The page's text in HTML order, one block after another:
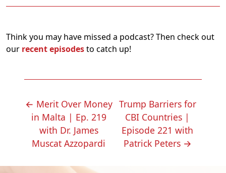
Think you may have missed a podcast? Then check out
our recent episodesto catch up!
POST
NAVIGATION
← Merit Over Money
in Malta | Ep. 219
with Dr. James
Muscat Azzopardi
Trump Barriers for
CBI Countries |
Episode 221 with
Patrick Peters →